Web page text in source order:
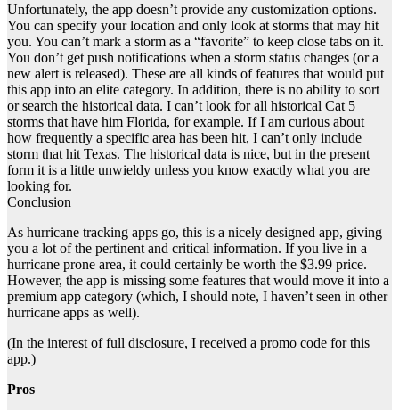
Unfortunately, the app doesn’t provide any customization options.
You can specify your location and only look at storms that may hit
you. You can’t mark a storm as a “favorite” to keep close tabs on it.
You don’t get push notifications when a storm status changes (or a
new alert is released). These are all kinds of features that would put
this app into an elite category. In addition, there is no ability to sort
or search the historical data. I can’t look for all historical Cat 5
storms that have him Florida, for example. If I am curious about
how frequently a specific area has been hit, I can’t only include
storm that hit Texas. The historical data is nice, but in the present
form it is a little unwieldy unless you know exactly what you are
looking for.
Conclusion
As hurricane tracking apps go, this is a nicely designed app, giving
you a lot of the pertinent and critical information. If you live in a
hurricane prone area, it could certainly be worth the $3.99 price.
However, the app is missing some features that would move it into a
premium app category (which, I should note, I haven’t seen in other
hurricane apps as well).
(In the interest of full disclosure, I received a promo code for this
app.)
Pros